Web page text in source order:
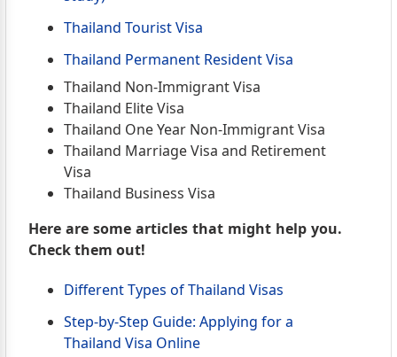
Thailand Tourist Visa
Thailand Permanent Resident Visa
Thailand Non-Immigrant Visa
Thailand Elite Visa
Thailand One Year Non-Immigrant Visa
Thailand Marriage Visa and Retirement
Visa
Thailand Business Visa
Here are some articles that might help you.
Check them out!
Different Types of Thailand Visas
Step-by-Step Guide: Applying for a
Thailand Visa Online